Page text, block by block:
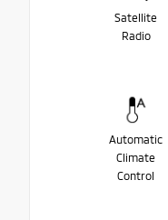
Satellite
Radio
Automatic
Climate
Control